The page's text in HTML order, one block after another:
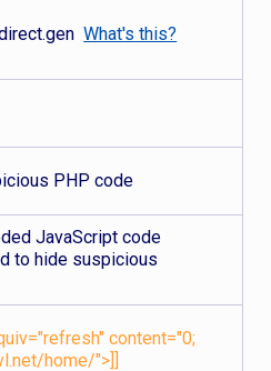
What's this?
PHP code
JavaScript code
to hide suspicious
content="0;
home/">]]